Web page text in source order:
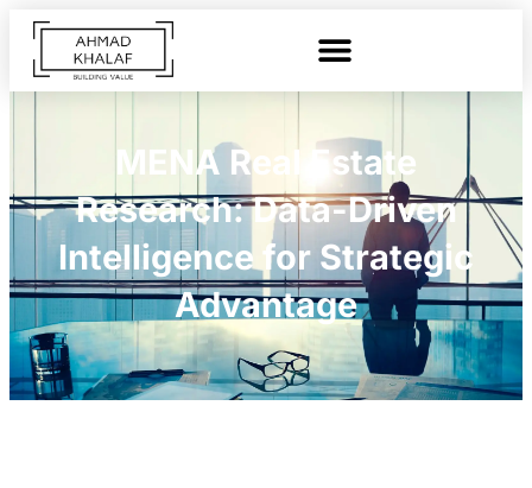
MENA Real Estate
Research: Data-Driven
Intelligence for Strategic
Advantage